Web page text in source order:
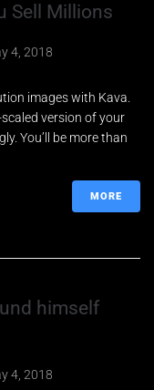
Sell Millions
4, 2018
images with Kava.
scaled version of your
You’ll be more than
MORE
himself
4, 2018